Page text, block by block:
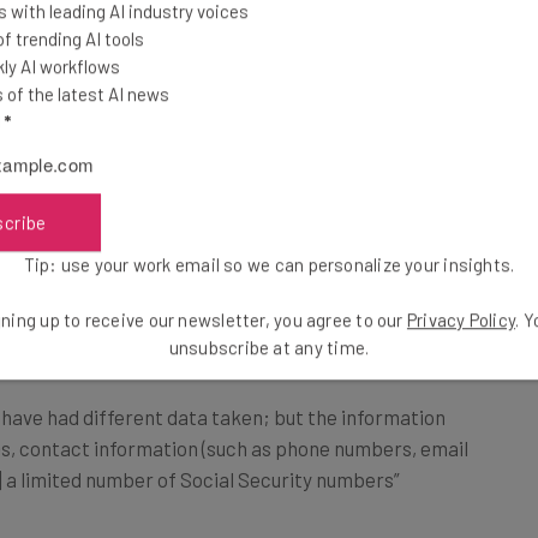
company says that it reacted by taking certain
cybersecurity experts” as well as law
after an outage that
MoneyGram Breach?
had different data taken; but the information
contact information (such as phone numbers, email
limited number of Social Security numbers”
with leading AI industry voices
trending AI tools
AI workflows
of the latest AI news
*
Tip: use your work email so we can personalize your insights.
up to receive our newsletter, you agree to our Privacy Policy.
unsubscribe at any time.